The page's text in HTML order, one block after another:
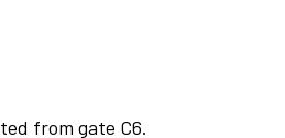
from gate C6.